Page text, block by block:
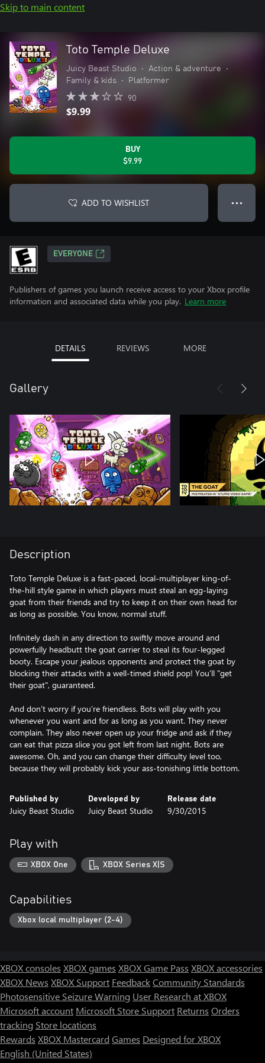
Skip to main content
Toto Temple Deluxe
Juicy Beast Studio • Action & adventure
•
Family & kids
• Platformer
90
$9.99
BUY
$9.99
ADD TO WISHLIST ● ● ●
EVERYONE
Publishers of games you launch receive access to your Xbox profile
information and associated data while you play. Learn more
DETAILS REVIEWS MORE
Gallery
Description
Toto Temple Deluxe is a fast-paced, local-multiplayer king-of-
the-hill style game in which players must steal an egg-laying
goat from their friends and try to keep it on their own head for
as long as possible. You know, normal stuff.
Infinitely dash in any direction to swiftly move around and
powerfully headbutt the goat carrier to steal its four-legged
booty. Escape your jealous opponents and protect the goat by
blocking their attacks with a well-timed shield pop! You’ll "get
their goat", guaranteed.
And don’t worry if you’re friendless. Bots will play with you
whenever you want and for as long as you want. They never
complain. They also never open up your fridge and ask if they
can eat that pizza slice you got left from last night. Bots are
awesome. Oh, and you can change their difficulty level too,
because they will probably kick your ass-tonishing little bottom.
Published by
Juicy Beast Studio
Developed by
Juicy Beast Studio
Release date
9/30/2015
Play with
XBOX One XBOX Series X|S
Capabilities
Xbox local multiplayer (2-4)
XBOX consoles XBOX games XBOX Game Pass XBOX accessories
XBOX News XBOX Support FeedbackCommunity Standards
Photosensitive Seizure Warning User Research at XBOX
Microsoft account Microsoft Store Support Returns Orders
tracking Store locations
Rewards XBOX Mastercard Games Designed for XBOX
English (United States)